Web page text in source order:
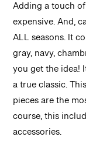
Adding a touch
expensive. And,
ALL seasons. It
gray, navy,
you get the idea!
a true classic.
pieces are the
course, this
accessories.